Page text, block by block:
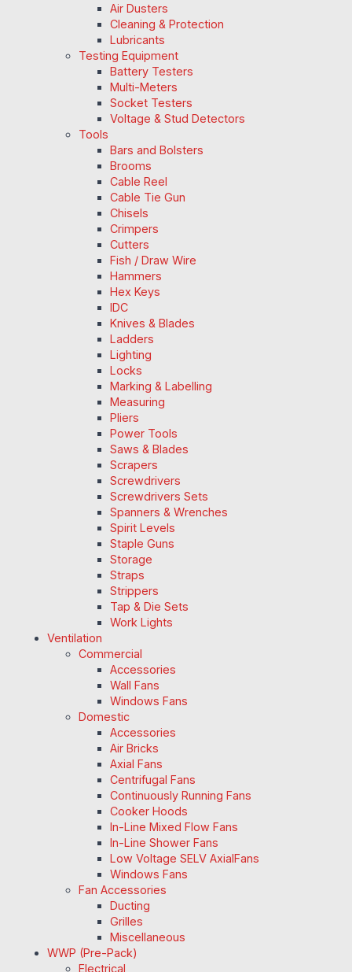
Air Dusters
Cleaning & Protection
Lubricants
Testing Equipment
Battery Testers
Multi-Meters
Socket Testers
Voltage & Stud Detectors
Tools
Bars and Bolsters
Brooms
Cable Reel
Cable Tie Gun
Chisels
Crimpers
Cutters
Fish / Draw Wire
Hammers
Hex Keys
IDC
Knives & Blades
Ladders
Lighting
Locks
Marking & Labelling
Measuring
Pliers
Power Tools
Saws & Blades
Scrapers
Screwdrivers
Screwdrivers Sets
Spanners & Wrenches
Spirit Levels
Staple Guns
Storage
Straps
Strippers
Tap & Die Sets
Work Lights
Ventilation
Commercial
Accessories
Wall Fans
Windows Fans
Domestic
Accessories
Air Bricks
Axial Fans
Centrifugal Fans
Continuously Running Fans
Cooker Hoods
In-Line Mixed Flow Fans
In-Line Shower Fans
Low Voltage SELV AxialFans
Windows Fans
Fan Accessories
Ducting
Grilles
Miscellaneous
WWP (Pre-Pack)
Electrical